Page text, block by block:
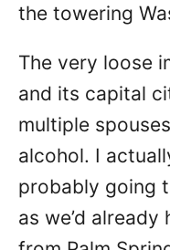
the towering
The very loose
and its capital
multiple
alcohol. I
probably going
as we’d